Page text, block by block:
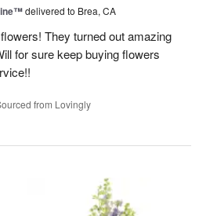
delivered to Brea, CA
They turned out amazing
for sure keep buying flowers
from Lovingly